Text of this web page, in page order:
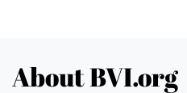
About BVI.org